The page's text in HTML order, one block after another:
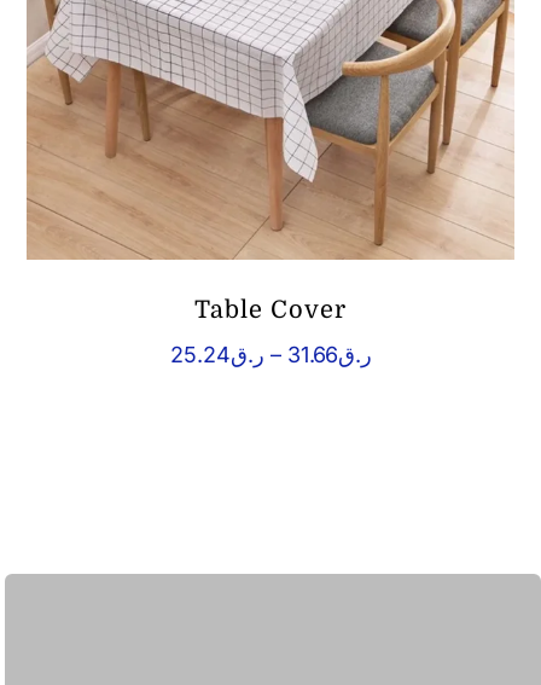
Table Cover
ر.ق25.24 – ر.ق31.66
Price